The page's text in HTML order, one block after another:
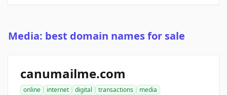
Media: best domain names for sale
canumailme.com
online internet digital transactions
media